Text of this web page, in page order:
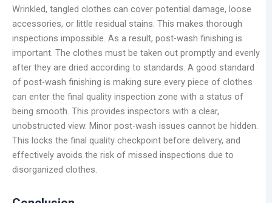
Wrinkled, tangled clothes can cover potential damage, loose
accessories, or little residual stains. This makes thorough
inspections impossible. As a result, post-wash finishing is
important. The clothes must be taken out promptly and evenly
after they are dried according to standards. A good standard
of post-wash finishing is making sure every piece of clothes
can enter the final quality inspection zone with a status of
being smooth. This provides inspectors with a clear,
unobstructed view. Minor post-wash issues cannot be hidden.
This locks the final quality checkpoint before delivery, and
effectively avoids the risk of missed inspections due to
disorganized clothes.